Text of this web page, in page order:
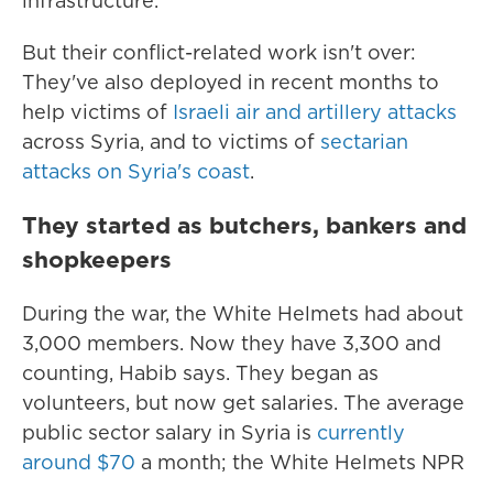
But their conflict-related work isn't over:
They've also deployed in recent months to
help victims of Israeli air and artillery attacks
across Syria, and to victims of sectarian
attacks on Syria's coast.
They started as butchers, bankers and
shopkeepers
During the war, the White Helmets had about
3,000 members. Now they have 3,300 and
counting, Habib says. They began as
volunteers, but now get salaries. The average
public sector salary in Syria is currently
around $70 a month; the White Helmets NPR